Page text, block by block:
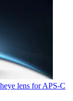
lens for APS-C